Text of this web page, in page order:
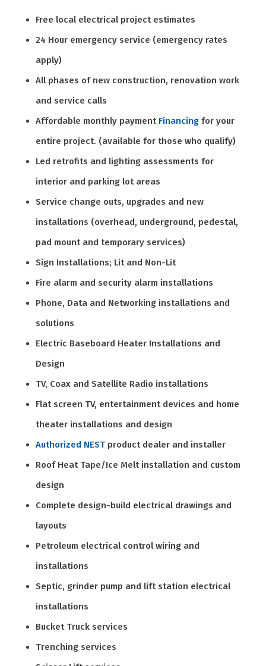
Free local electrical project estimates
24 Hour emergency service (emergency rates
apply)
All phases of new construction, renovation work
and service calls
Affordable monthly payment Financing for your
entire project. (available for those who qualify)
Led retrofits and lighting assessments for
interior and parking lot areas
Service change outs, upgrades and new
installations (overhead, underground, pedestal,
pad mount and temporary services)
Sign Installations; Lit and Non-Lit
Fire alarm and security alarm installations
Phone, Data and Networking installations and
solutions
Electric Baseboard Heater Installations and
Design
TV, Coax and Satellite Radio installations
Flat screen TV, entertainment devices and home
theater installations and design
Authorized NEST product dealer and installer
Roof Heat Tape/Ice Melt installation and custom
design
Complete design-build electrical drawings and
layouts
Petroleum electrical control wiring and
installations
Septic, grinder pump and lift station electrical
installations
Bucket Truck services
Trenching services